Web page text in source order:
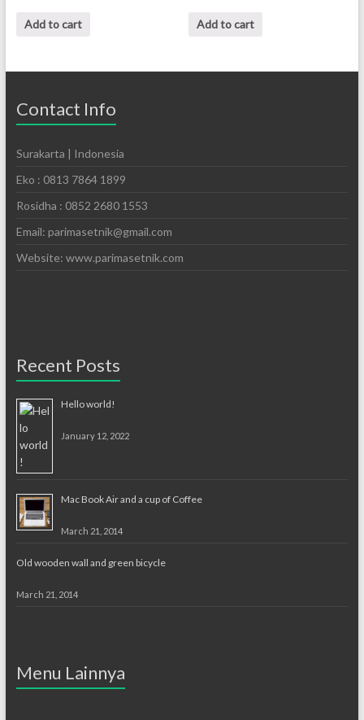
Add to cart Add to cart
Contact Info
Surakarta | Indonesia
Eko : 0813 7864 1899
Rosidha : 0852 2680 1553
Email: parimasetnik@gmail.com
Website: www.parimasetnik.com
Recent Posts
Hello world!
January 12, 2022
Mac Book Air and a cup of Coffee
March 21, 2014
Old wooden wall and green bicycle
March 21, 2014
Menu Lainnya